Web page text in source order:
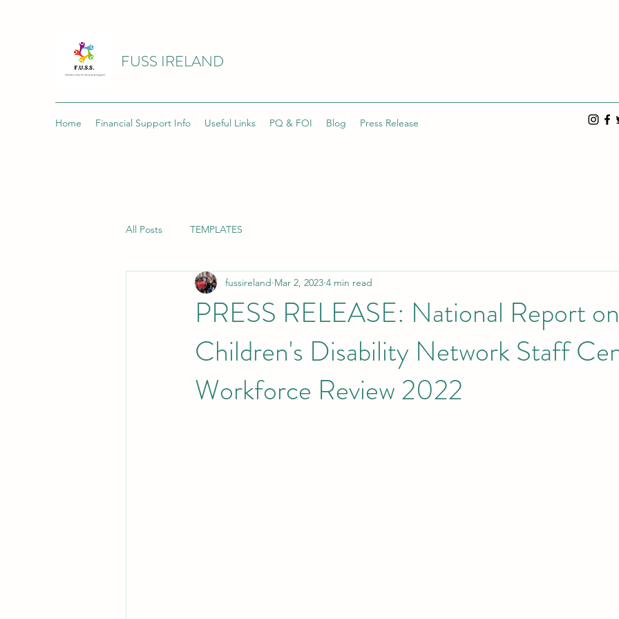
FUSS IRELAND
Home Financial Support Info Useful Links PQ & FOI Blog Press Release
All Posts TEMPLATES
PRESS RELEASE: National Report on
Children's Disability Network Staff
Workforce Review 2022
fussireland Mar 2, 2023 4 min read